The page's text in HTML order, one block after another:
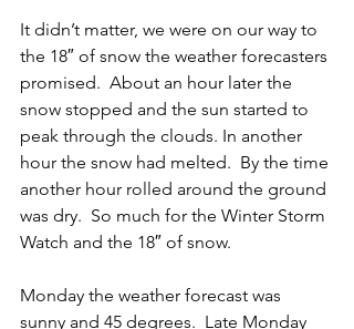
It didn’t matter, we were on our way to
the 18″ of snow the weather forecasters
promised.  About an hour later the
snow stopped and the sun started to
peak through the clouds. In another
hour the snow had melted.  By the time
another hour rolled around the ground
was dry.  So much for the Winter Storm
Watch and the 18″ of snow.
Monday the weather forecast was
sunny and 45 degrees.  Late Monday